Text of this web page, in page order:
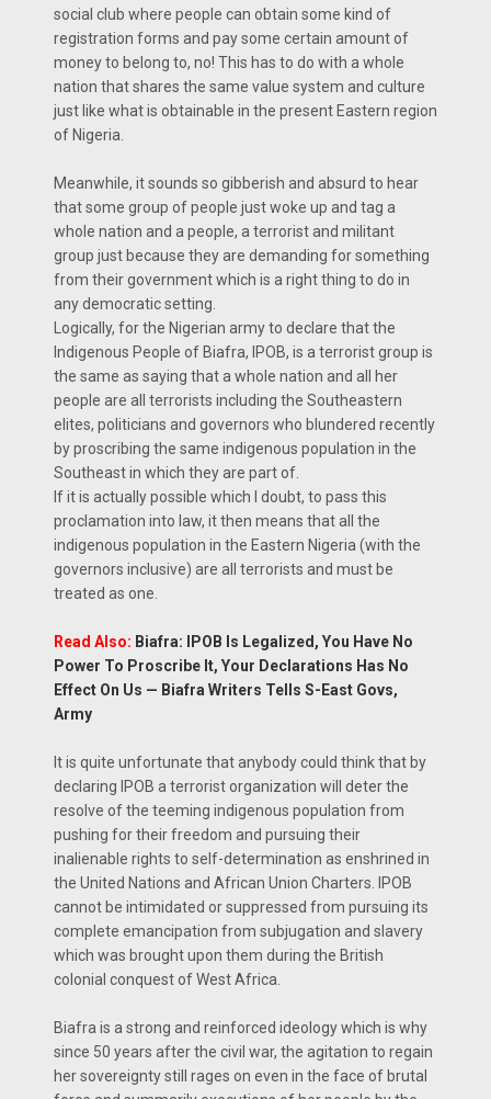
social club where people can obtain some kind of
registration forms and pay some certain amount of
money to belong to, no! This has to do with a whole
nation that shares the same value system and culture
just like what is obtainable in the present Eastern region
of Nigeria.
Meanwhile, it sounds so gibberish and absurd to hear
that some group of people just woke up and tag a
whole nation and a people, a terrorist and militant
group just because they are demanding for something
from their government which is a right thing to do in
any democratic setting.
Logically, for the Nigerian army to declare that the
Indigenous People of Biafra, IPOB, is a terrorist group is
the same as saying that a whole nation and all her
people are all terrorists including the Southeastern
elites, politicians and governors who blundered recently
by proscribing the same indigenous population in the
Southeast in which they are part of.
If it is actually possible which I doubt, to pass this
proclamation into law, it then means that all the
indigenous population in the Eastern Nigeria (with the
governors inclusive) are all terrorists and must be
treated as one.
Read Also: Biafra: IPOB Is Legalized, You Have No
Power To Proscribe It, Your Declarations Has No
Effect On Us — Biafra Writers Tells S-East Govs,
Army
It is quite unfortunate that anybody could think that by
declaring IPOB a terrorist organization will deter the
resolve of the teeming indigenous population from
pushing for their freedom and pursuing their
inalienable rights to self-determination as enshrined in
the United Nations and African Union Charters. IPOB
cannot be intimidated or suppressed from pursuing its
complete emancipation from subjugation and slavery
which was brought upon them during the British
colonial conquest of West Africa.
Biafra is a strong and reinforced ideology which is why
since 50 years after the civil war, the agitation to regain
her sovereignty still rages on even in the face of brutal